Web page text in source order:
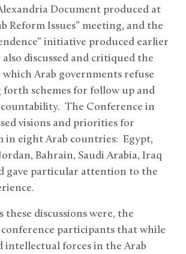
Document produced at
Reform Issues” meeting, and the
initiative produced earlier
discussed and critiqued the
Arab governments refuse
schemes for follow up and
The Conference in
visions and priorities for
in eight Arab countries: Egypt,
Bahrain, Saudi Arabia, Iraq
gave particular attention to the
these discussions were, the
participants that while
intellectual forces in the Arab